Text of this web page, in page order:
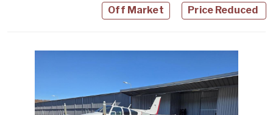
Off Market Price Reduced